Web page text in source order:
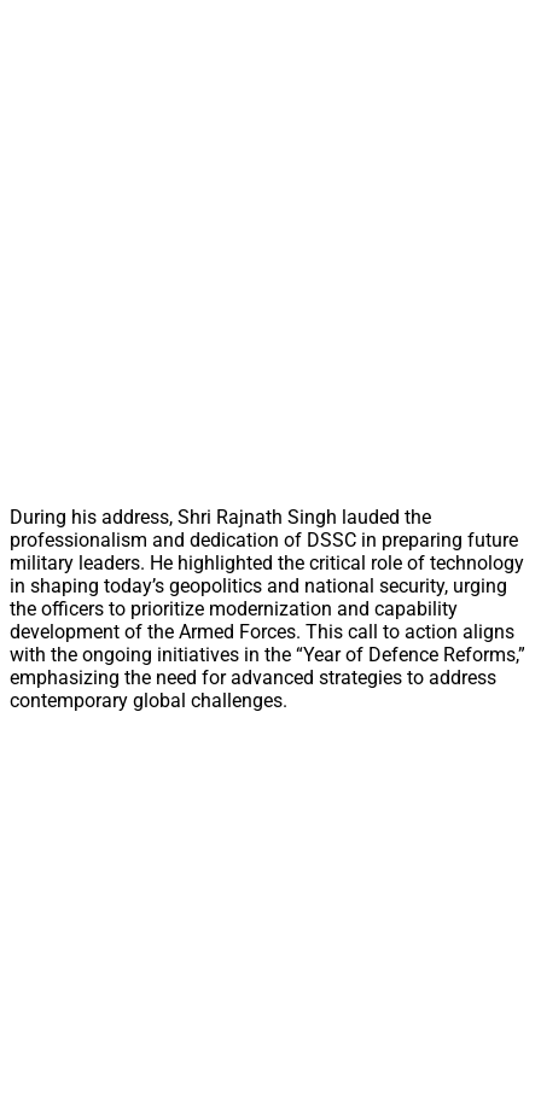
During his address, Shri Rajnath Singh lauded the
professionalism and dedication of DSSC in preparing future
military leaders. He highlighted the critical role of technology
in shaping today’s geopolitics and national security, urging
the officers to prioritize modernization and capability
development of the Armed Forces. This call to action aligns
with the ongoing initiatives in the “Year of Defence Reforms,”
emphasizing the need for advanced strategies to address
contemporary global challenges.